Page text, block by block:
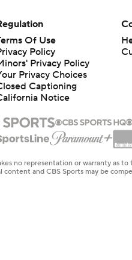
Of Use
Policy
Privacy Policy
Captioning
Notice
no representation or warranty as
and CBS Sports may be